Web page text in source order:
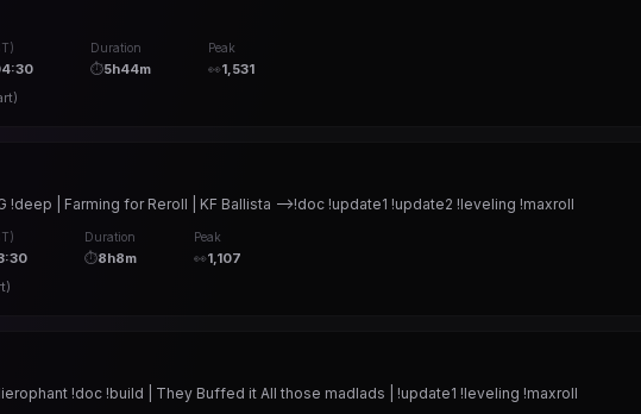
Duration
⏱5h44m
Peak
👀1,531
!deep | Farming for Reroll | KF Ballista -->!doc !update1 !update2 !leveling !maxroll
Duration
⏱8h8m
Peak
👀1,107
!doc !build | They Buffed it All those madlads | !update1 !leveling !maxroll